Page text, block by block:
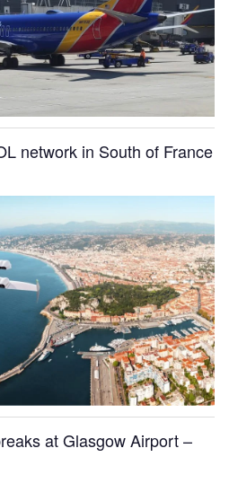
network in South of France
at Glasgow Airport –